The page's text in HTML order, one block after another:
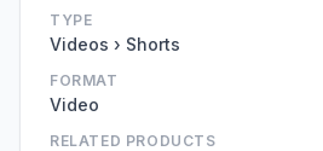
TYPE
Videos › Shorts
FORMAT
Video
RELATED PRODUCTS